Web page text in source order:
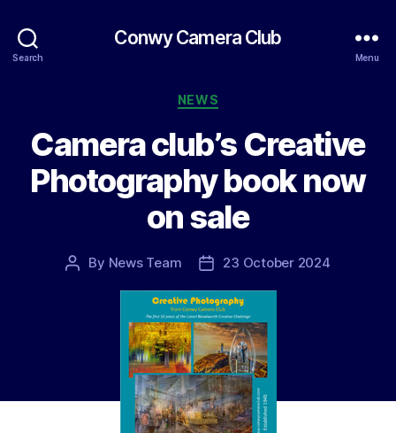
Search
Conwy Camera Club
Menu
Categories
NEWS
Camera club’s Creative
Photography book now
on sale
Post
By News Team
Post23 October 2024